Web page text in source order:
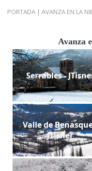
PORTADA | AVANZA EN LA
Avanza
Serrables -
Valle de
JTisner